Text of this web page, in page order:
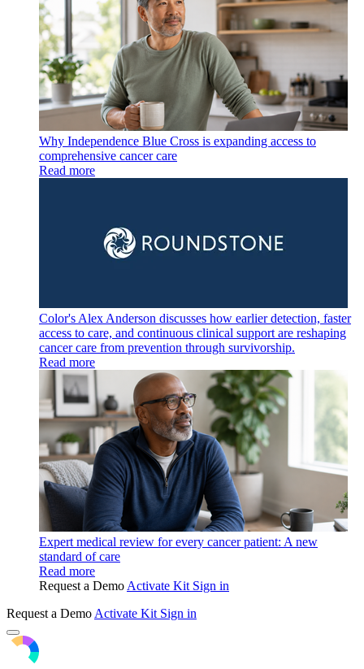
Why Independence Blue Cross is expanding access to
comprehensive cancer care
Read more
Color's Alex Anderson discusses how earlier detection, faster
access to care, and continuous clinical support are reshaping
cancer care from prevention through survivorship.
Read more
Expert medical review for every cancer patient: A new
standard of care
Read more
Request a DemoActivate Kit Sign in
Request a DemoActivate Kit Sign in